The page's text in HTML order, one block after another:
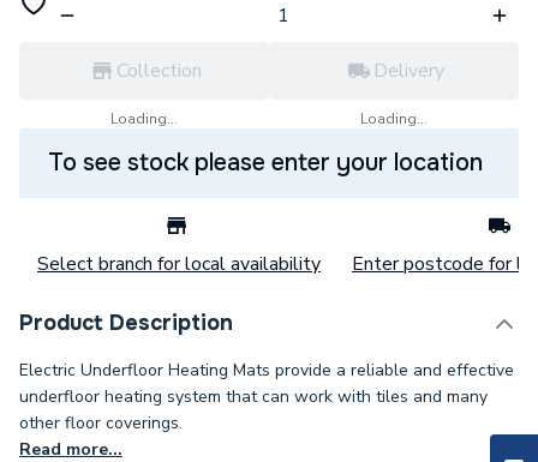
Collection
Loading...
Delivery
Loading...
To see stock please enter your location
Select branch for local availability Enter postcode for
Product Description
Electric Underfloor Heating Mats provide a reliable and effective
underfloor heating system that can work with tiles and many
other floor coverings.
Read more...